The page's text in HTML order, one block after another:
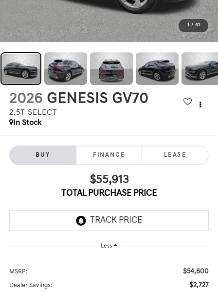
1 / 41
2026 GENESIS GV70
2.5T SELECT
In Stock
BUY FINANCE LEASE
$55,913
TOTAL PURCHASE PRICE
Less
MSRP: $54,600
Dealer Savings: $2,727